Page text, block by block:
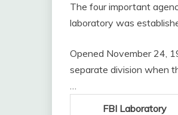
The four important
laboratory was
Opened November 24,
separate division when
…
FBI Laboratory